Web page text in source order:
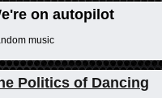
on autopilot
music
Politics of Dancing